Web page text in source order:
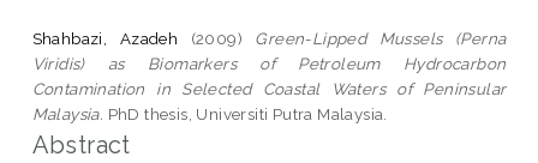
Shahbazi, Azadeh (2009) Green-Lipped Mussels (Perna
Viridis) as Biomarkers of Petroleum Hydrocarbon
Contamination in Selected Coastal Waters of Peninsular
Malaysia. PhD thesis, Universiti Putra Malaysia.
Abstract